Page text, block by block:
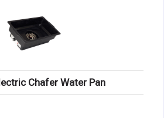
Chafer Water Pan